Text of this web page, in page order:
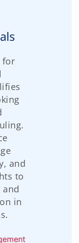
for
and
to
and
in